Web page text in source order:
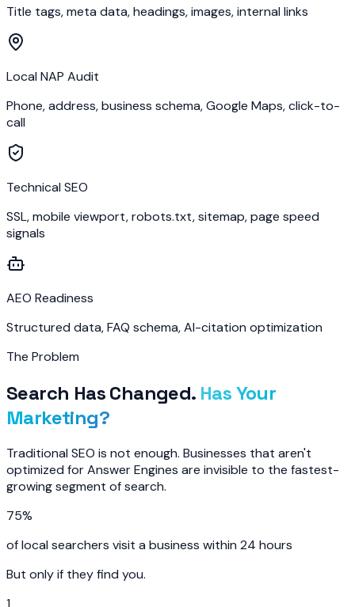
Title tags, meta data, headings, images, internal links
Local NAP Audit
Phone, address, business schema, Google Maps, click-to-
call
Technical SEO
SSL, mobile viewport, robots.txt, sitemap, page speed
signals
AEO Readiness
Structured data, FAQ schema, AI-citation optimization
The Problem
Search Has Changed. Has Your
Marketing?
Traditional SEO is not enough. Businesses that aren't
optimized for Answer Engines are invisible to the fastest-
growing segment of search.
75%
of local searchers visit a business within 24 hours
But only if they find you.